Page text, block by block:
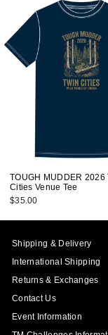
TOUGH MUDDER 2026
Cities Venue Tee
$35.00
Shipping & Delivery
International Shipping
Returns & Exchanges
Contact Us
Event Information